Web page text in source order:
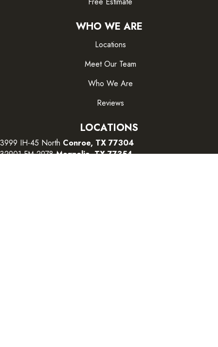
WHO WE ARE
Locations
Meet Our Team
Who We Are
Reviews
LOCATIONS
3999 IH-45 North Conroe, TX 77304
32901 FM 2978Magnolia, TX 77354